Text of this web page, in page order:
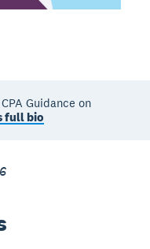
Guidance on
full bio